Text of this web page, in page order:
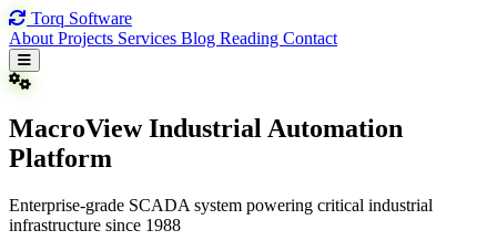
Torq Software
About Projects Services Blog Reading Contact
MacroView Industrial Automation
Platform
Enterprise-grade SCADA system powering critical industrial
infrastructure since 1988